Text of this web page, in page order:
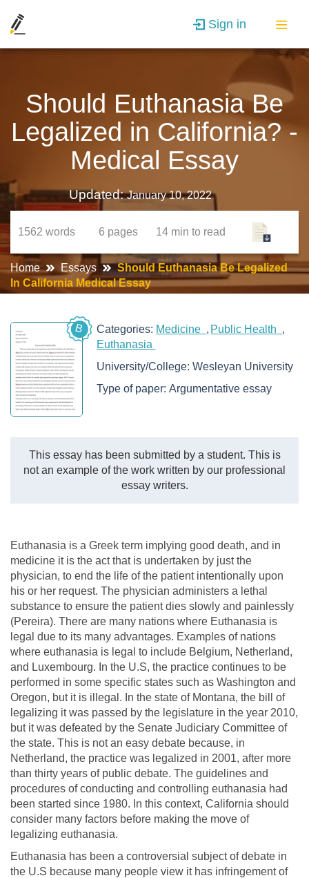
Sign in
Should Euthanasia Be
Legalized in California? -
Medical Essay
Updated:January 10, 2022
1562 words 6 pages 14 min to read
Home Essays
Should Euthanasia Be Legalized
In California Medical Essay
B Categories: Medicine
Public Health
Euthanasia
University/College:Wesleyan University
Type of paper:Argumentative essay
This essay has been submitted by a student. This is
not an example of the work written by our professional
essay writers.
Euthanasia is a Greek term implying good death, and in
medicine it is the act that is undertaken by just the
physician, to end the life of the patient intentionally upon
his or her request. The physician administers a lethal
substance to ensure the patient dies slowly and painlessly
(Pereira). There are many nations where Euthanasia is
legal due to its many advantages. Examples of nations
where euthanasia is legal to include Belgium, Netherland,
and Luxembourg. In the U.S, the practice continues to be
performed in some specific states such as Washington and
Oregon, but it is illegal. In the state of Montana, the bill of
legalizing it was passed by the legislature in the year 2010,
but it was defeated by the Senate Judiciary Committee of
the state. This is not an easy debate because, in
Netherland, the practice was legalized in 2001, after more
than thirty years of public debate. The guidelines and
procedures of conducting and controlling euthanasia had
been started since 1980. In this context, California should
consider many factors before making the move of
legalizing euthanasia.
Euthanasia has been a controversial subject of debate in
the U.S because many people view it has infringement of